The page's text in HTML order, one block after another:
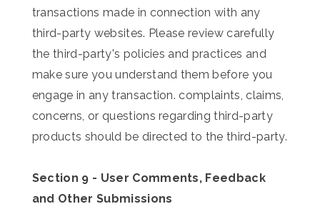
transactions made in connection with any
third-party websites. Please review carefully
the third-party's policies and practices and
make sure you understand them before you
engage in any transaction. complaints, claims,
concerns, or questions regarding third-party
products should be directed to the third-party.
Section 9 - User Comments, Feedback
and Other Submissions